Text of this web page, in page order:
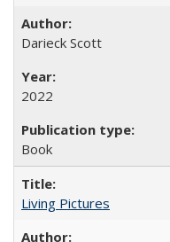
Darieck Scott
2022
Book
Living Pictures